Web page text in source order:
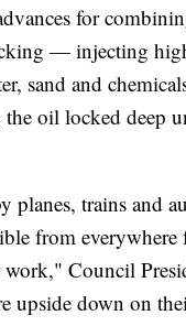
for
— injecting
sand and
the oil locked deep
planes, trains and
from everywhere
Council
upside down on